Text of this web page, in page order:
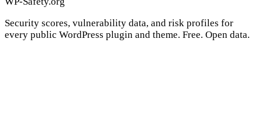
Security scores, vulnerability data, and risk profiles for
every public WordPress plugin and theme. Free. Open data.